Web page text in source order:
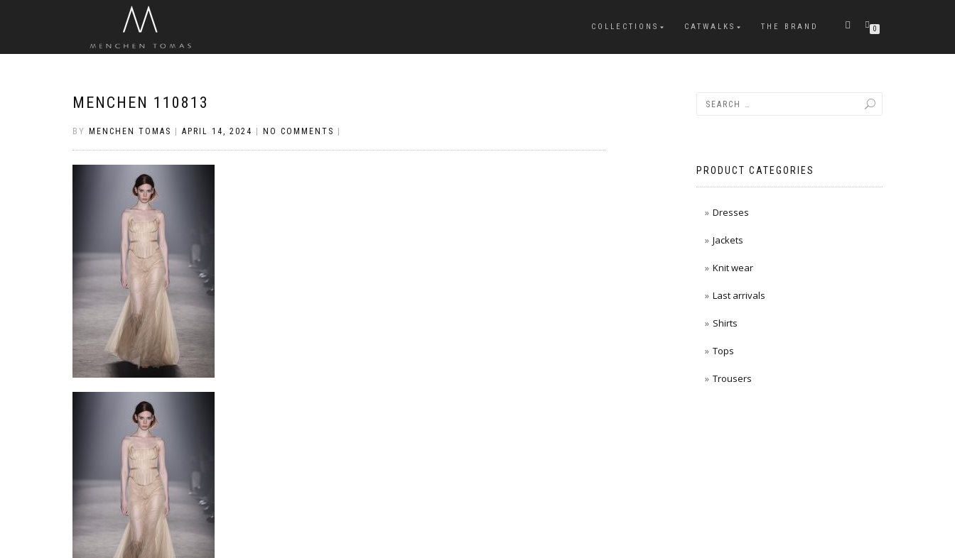
COLLECTIONS CATWALKS THE BRAND 0
MENCHEN 110813
BY MENCHEN TOMAS APRIL 14, 2024 NO COMMENTS
PRODUCT CATEGORIES
Dresses
Jackets
Knit wear
Last arrivals
Shirts
Tops
Trousers